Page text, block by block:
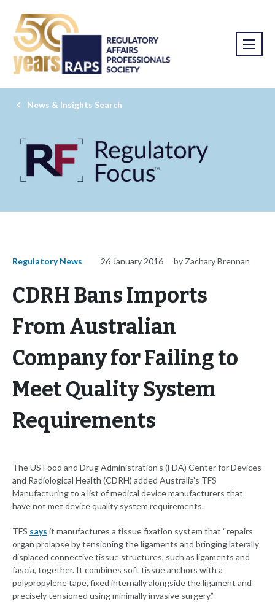
News & Insights Search
Regulatory News 26 January 2016 by Zachary Brennan
CDRH Bans Imports
From Australian
Company for Failing to
Meet Quality System
Requirements
The US Food and Drug Administration’s (FDA) Center for Devices
and Radiological Health (CDRH) added Australia’s TFS
Manufacturing to a list of medical device manufacturers that
have not met device quality system requirements.
TFS says it manufactures a tissue fixation system that “repairs
organ prolapse by tensioning the ligaments and bringing laterally
displaced connective tissue structures, such as ligaments and
fascia, together. It combines soft tissue anchors with a
polypropylene tape, fixed internally alongside the ligament and
precisely tensioned using minimally invasive surgery.”